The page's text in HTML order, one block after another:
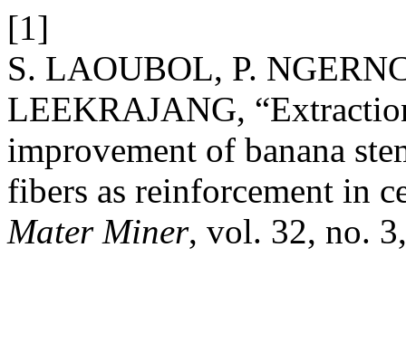
[1]
S. LAOUBOL, P.
LEEKRAJANG,
improvement of banana
fibers as reinforcement in
Mater Miner, vol. 32, no.